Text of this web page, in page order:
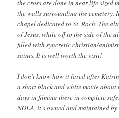
the cross are done in near-life sized
the walls surrounding the cemetery.
chapel dedicated to St. Roch. The
of Jesus, while off to the side of the
filled with syncretic christian/
saints. It is well worth the visit!
I don’t know how it fared after
a short black and white movie about
days in filming there in complete
NOLA, it’s owned and maintained